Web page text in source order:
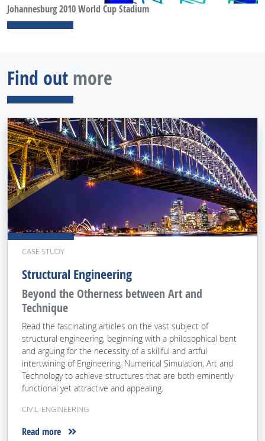
Johannesburg 2010 World Cup Stadium
Find out more
CASE STUDY
Structural Engineering
Beyond the Otherness between Art and
Technique
Read the fascinating articles on the vast subject of
structural engineering, beginning with a philosophical bent
and arguing for the necessity of a skillful and artful
intertwining of Engineering, Numerical Simulation, Art and
Technology to achieve structures that are both eminently
functional yet attractive and appealing.
CIVIL-ENGINEERING
Read more